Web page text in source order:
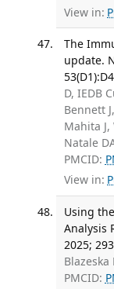
View in:
The
update.
D, IEDB
Bennett
Mahita J,
Natale
PMCID:
View in:
Using
Analysis
2025;
Blazeska
PMCID: